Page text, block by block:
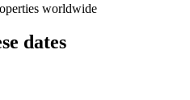
worldwide
dates